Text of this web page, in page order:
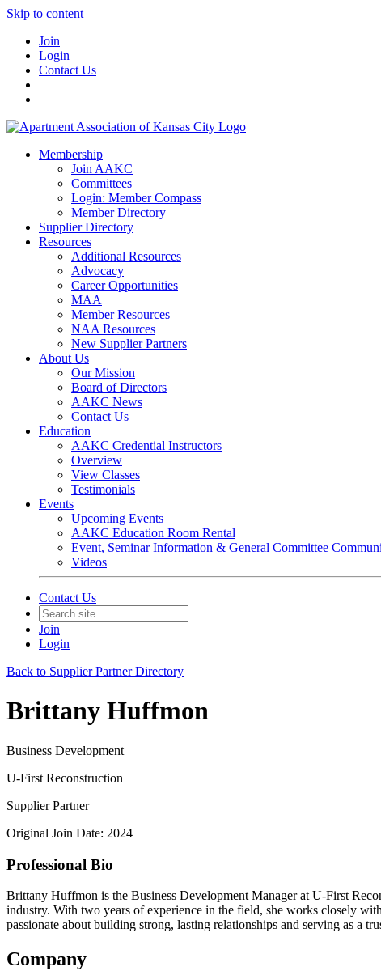
Skip to content
Join
Login
Contact Us
Membership
Join AAKC
Committees
Login: Member Compass
Member Directory
Supplier Directory
Resources
Additional Resources
Advocacy
Career Opportunities
MAA
Member Resources
NAA Resources
New Supplier Partners
About Us
Our Mission
Board of Directors
AAKC News
Contact Us
Education
AAKC Credential Instructors
Overview
View Classes
Testimonials
Events
Upcoming Events
AAKC Education Room Rental
Event, Seminar Information & General Committee
Videos
Contact Us
Join
Login
Back to Supplier Partner Directory
Brittany Huffmon
Business Development
U-First Reconstruction
Supplier Partner
Original Join Date: 2024
Professional Bio
Brittany Huffmon is the Business Development Manager at U-First
industry. With two years of experience in the field, she works closely
passionate about building strong, lasting relationships and serving as a
Company